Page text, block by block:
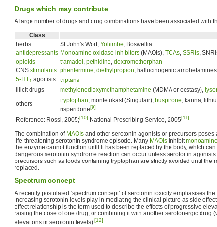
Drugs which may contribute
A large number of drugs and drug combinations have been associated with
Class
herbs
St John's Wort, Yohimbe, Boswellia
antidepressants Monoamine oxidase inhibitors (MAOIs), TCAs, SSRIs,
opioids
tramadol , pethidine, dextromethorphan
CNS stimulants phentermine, diethylpropion, hallucinogenic
5-HT1 agonists
triptans
illicit drugs
methylenedioxymethamphetamine (MDMA or ecstasy),
others tryptophan, montelukast (Singulair), buspirone, kanna,
risperidone[9]
Reference: Rossi, 2005;[10] National Prescribing Service, 2005[11]
The combination of MAOIs and other serotonin agonists or precursors poses
life-threatening serotonin syndrome episode. Many MAOIs inhibit
the enzyme cannot function until it has been replaced by the body, which can
dangerous serotonin syndrome reaction can occur unless serotonin
precursors such as foods containing tryptophan are strictly avoided until the
replaced.
Spectrum concept
A recently postulated ‘spectrum concept’ of serotonin toxicity emphasises
increasing serotonin levels play in mediating the clinical picture as side
effect relationship is the term used to describe the effects of progressive
raising the dose of one drug, or combining it with another serotonergic drug
elevations in serotonin levels).[12]